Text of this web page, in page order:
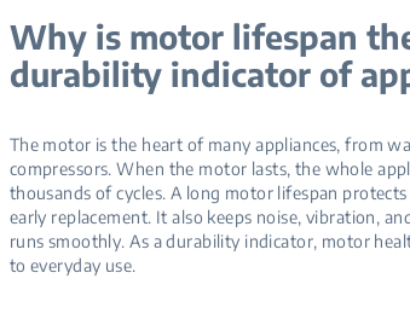
Why is motor lifespan
durability indicator of
The motor is the heart of many appliances, from
compressors. When the motor lasts, the whole
thousands of cycles. A long motor lifespan
early replacement. It also keeps noise, vibration,
runs smoothly. As a durability indicator, motor
to everyday use.